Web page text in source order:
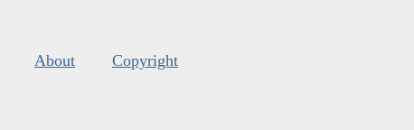
About Copyright